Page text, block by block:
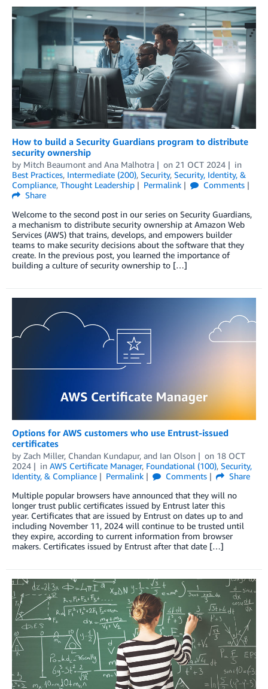
How to build a Security Guardians program to distribute
security ownership
by Mitch Beaumont and Ana Malhotra on 21 OCT 2024
in
Best Practices, Intermediate (200), Security, Security, Identity, &
Compliance, Thought Leadership Permalink
Comments
Share
Welcome to the second post in our series on Security Guardians,
a mechanism to distribute security ownership at Amazon Web
Services (AWS) that trains, develops, and empowers builder
teams to make security decisions about the software that they
create. In the previous post, you learned the importance of
building a culture of security ownership to […]
Options for AWS customers who use Entrust-issued
certificates
by Zach Miller, Chandan Kundapur, and Ian Olson on 18 OCT
2024
in AWS Certificate Manager, Foundational (100), Security,
Identity, & Compliance
Permalink Comments
Share
Multiple popular browsers have announced that they will no
longer trust public certificates issued by Entrust later this
year. Certificates that are issued by Entrust on dates up to and
including November 11, 2024 will continue to be trusted until
they expire, according to current information from browser
makers. Certificates issued by Entrust after that date […]